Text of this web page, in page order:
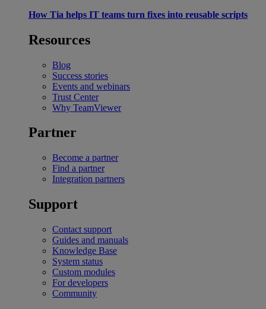
How Tia helps IT teams turn fixes into reusable scripts
Resources
Blog
Success stories
Events and webinars
Trust Center
Why TeamViewer
Partner
Become a partner
Find a partner
Integration partners
Support
Contact support
Guides and manuals
Knowledge Base
System status
Custom modules
For developers
Community